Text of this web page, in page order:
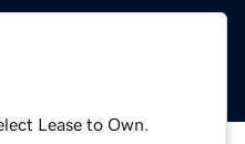
Lease to Own.